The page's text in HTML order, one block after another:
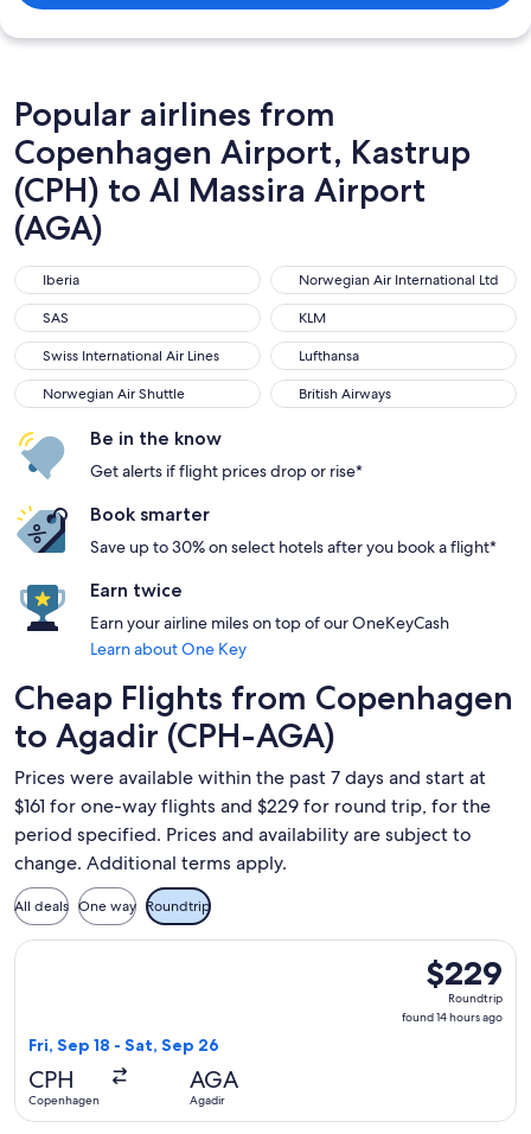
Popular airlines from
Copenhagen Airport, Kastrup
(CPH) to Al Massira Airport
(AGA)
Iberia
Iberia Norwegian Air International Ltd
Norwegian Air International
SAS
SAS KLM
KLM
Swiss International Air Lines
Swiss International Air Lines Lufthansa
Lufthansa
Norwegian Air Shuttle
Norwegian Air Shuttle British Airways
British Airways
Be in the know
Get alerts if flight prices drop or rise*
Book smarter
Save up to 30% on select hotels after you book a flight*
Earn twice
Earn your airline miles on top of our OneKeyCash
Learn about One Key
Cheap Flights from Copenhagen
to Agadir (CPH-AGA)
Prices were available within the past 7 days and start at
$161 for one-way flights and $229 for round trip, for the
period specified. Prices and availability are subject to
change. Additional terms apply.
All deals One way Roundtrip
$229
Roundtrip,
found
$229
Roundtrip
found 14 hours ago
Fri, Sep 18 - Sat, Sep 26
CPH
Copenhagen
AGA
Agadir
Select Swiss International Air Lines flight, departing Fri,